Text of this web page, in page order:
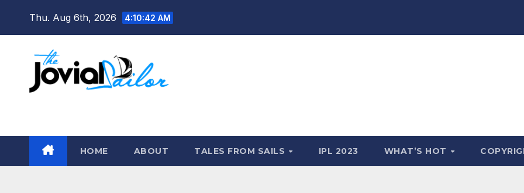
Thu. Aug 6th, 2026 4:10:43 AM
HOME ABOUT TALES FROM SAILS IPL 2023 WHAT’S HOT